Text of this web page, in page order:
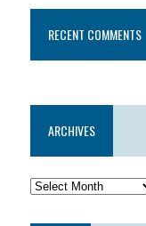
RECENT COMMENTS
ARCHIVES